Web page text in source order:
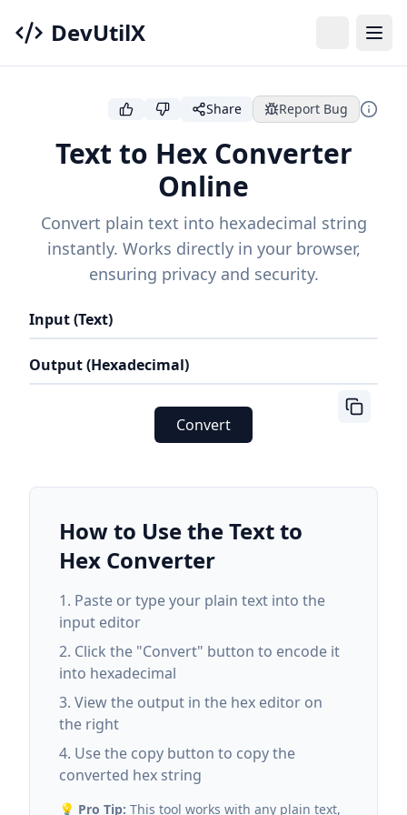
DevUtilX
Share Report Bug
Text to Hex Converter
Online
Convert plain text into hexadecimal string
instantly. Works directly in your browser,
ensuring privacy and security.
Input (Text)
Output (Hexadecimal)
Convert
How to Use the Text to
Hex Converter
Paste or type your plain text into the
input editor
Click the "Convert" button to encode it
into hexadecimal
View the output in the hex editor on
the right
Use the copy button to copy the
converted hex string
💡 Pro Tip: This tool works with any plain text,